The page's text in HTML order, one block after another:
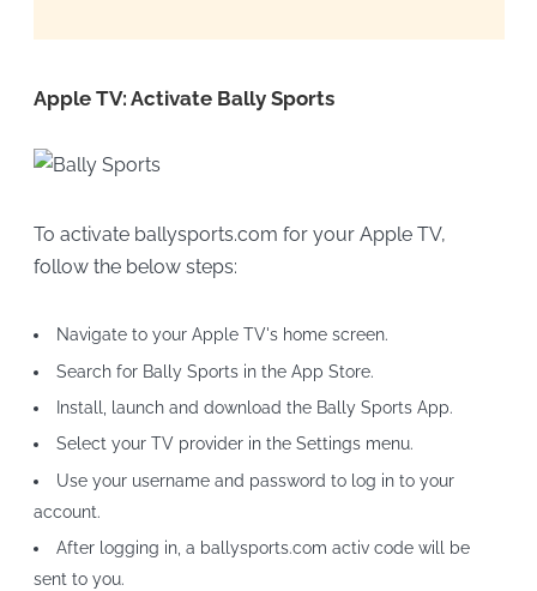
Apple TV: Activate Bally Sports
To activate ballysports.com for your Apple TV,
follow the below steps:
Navigate to your Apple TV's home screen.
Search for Bally Sports in the App Store.
Install, launch and download the Bally Sports App.
Select your TV provider in the Settings menu.
Use your username and password to log in to your
account.
After logging in, a ballysports.com activ code will be
sent to you.